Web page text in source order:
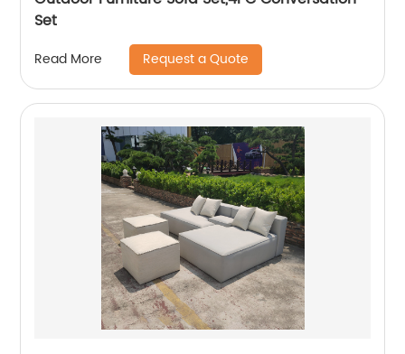
Set
Read More Request a Quote